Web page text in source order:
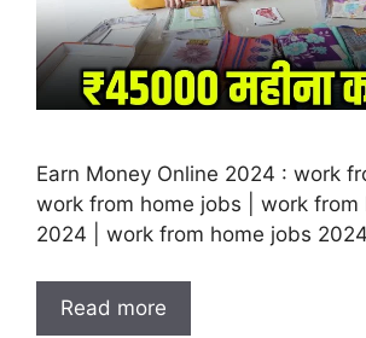
Earn Money Online 2024 : work
work from home jobs | work from
2024 | work from home jobs
Read more